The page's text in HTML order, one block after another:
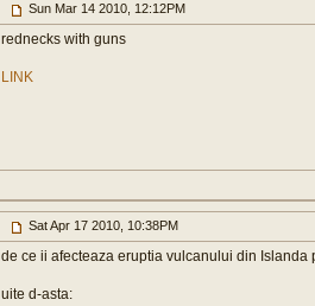
Sun Mar 14 2010, 12:12PM
rednecks with guns
LINK
Sat Apr 17 2010, 10:38PM
de ce ii afecteaza eruptia vulcanului din Islanda
uite d-asta: